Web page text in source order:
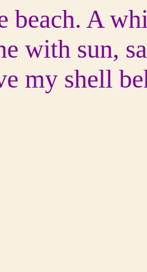
beach. A
with sun,
my shell